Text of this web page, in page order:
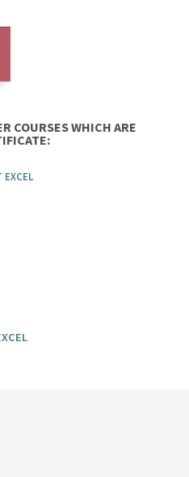
COURSES WHICH ARE
EXCEL